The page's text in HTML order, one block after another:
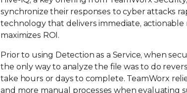
synchronize their responses to cyber attacks
technology that delivers immediate,
maximizes ROI.
Prior to using Detection as a Service, when
the only way to analyze the file was to do
take hours or days to complete. TeamWorx
and more manual processes when evaluating